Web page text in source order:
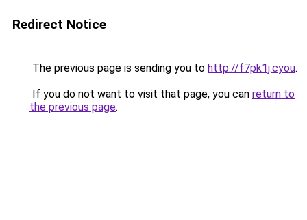
Redirect Notice
The previous page is sending you to http://f7pk1j.cyou.
If you do not want to visit that page, you can return to
the previous page.